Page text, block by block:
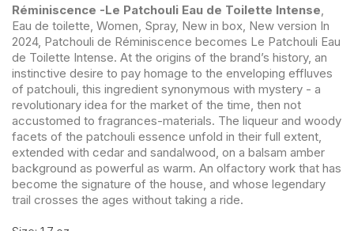
Réminiscence -Le Patchouli Eau de Toilette Intense,
Eau de toilette, Women, Spray, New in box, New version In
2024, Patchouli de Réminiscence becomes Le Patchouli Eau
de Toilette Intense. At the origins of the brand’s history, an
instinctive desire to pay homage to the enveloping effluves
of patchouli, this ingredient synonymous with mystery - a
revolutionary idea for the market of the time, then not
accustomed to fragrances-materials. The liqueur and woody
facets of the patchouli essence unfold in their full extent,
extended with cedar and sandalwood, on a balsam amber
background as powerful as warm. An olfactory work that has
become the signature of the house, and whose legendary
trail crosses the ages without taking a ride.